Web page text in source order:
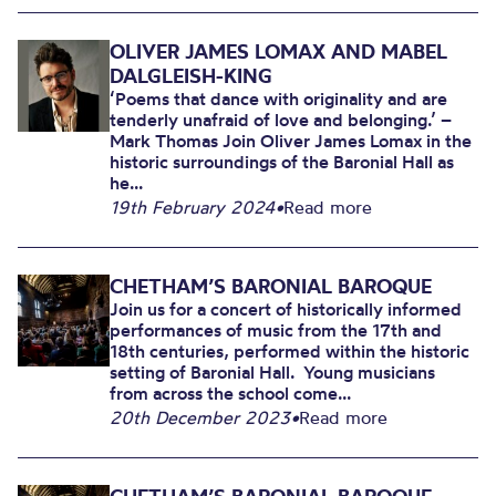
OLIVER JAMES LOMAX AND MABEL
DALGLEISH-KING
‘Poems that dance with originality and are
tenderly unafraid of love and belonging.’ –
Mark Thomas Join Oliver James Lomax in the
historic surroundings of the Baronial Hall as
he...
19th February 2024•Read more
CHETHAM’S BARONIAL BAROQUE
Join us for a concert of historically informed
performances of music from the 17th and
18th centuries, performed within the historic
setting of Baronial Hall. Young musicians
from across the school come...
20th December 2023•Read more